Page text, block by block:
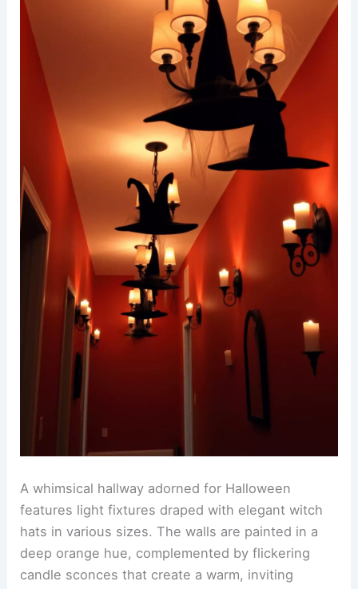
A whimsical hallway adorned for Halloween
features light fixtures draped with elegant witch
hats in various sizes. The walls are painted in a
deep orange hue, complemented by flickering
candle sconces that create a warm, inviting